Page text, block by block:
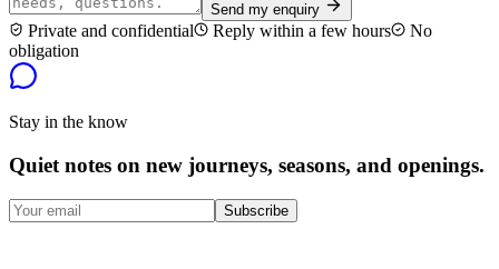
Send my enquiry
Private and confidential Reply within a few hours
No
obligation
Stay in the know
Quiet notes on new journeys, seasons, and openings.
Subscribe